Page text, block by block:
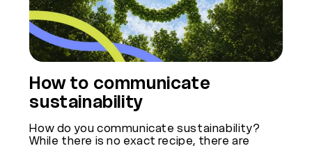
How to communicate
sustainability
How do you communicate sustainability?
While there is no exact recipe, there are